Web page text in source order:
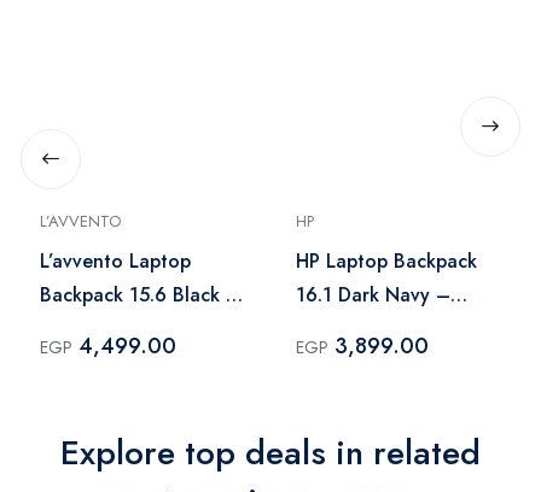
L’AVVENTO
L’avvento Laptop
Backpack 15.6 Black –
EGP 4,499.00
HP
HP Laptop Backpack
16.1 Dark Navy –
EGP 3,899.00
Explore top deals in related